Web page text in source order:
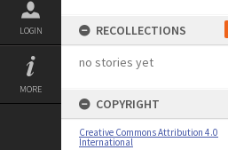
LOGIN
MORE
RECOLLECTIONS
no stories yet
COPYRIGHT
Creative Commons Attribution 4.0
International